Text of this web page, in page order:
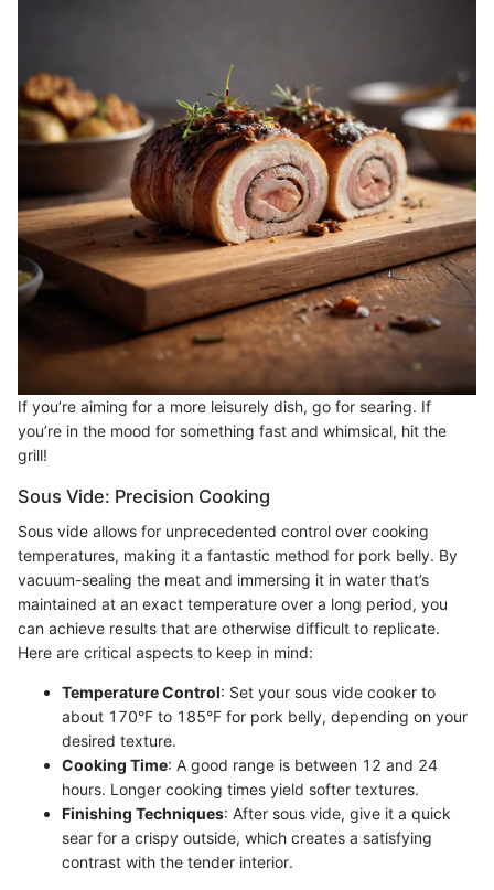
If you’re aiming for a more leisurely dish, go for searing. If
you’re in the mood for something fast and whimsical, hit the
grill!
Sous Vide: Precision Cooking
Sous vide allows for unprecedented control over cooking
temperatures, making it a fantastic method for pork belly. By
vacuum-sealing the meat and immersing it in water that’s
maintained at an exact temperature over a long period, you
can achieve results that are otherwise difficult to replicate.
Here are critical aspects to keep in mind:
Temperature Control: Set your sous vide cooker to
about 170°F to 185°F for pork belly, depending on your
desired texture.
Cooking Time: A good range is between 12 and 24
hours. Longer cooking times yield softer textures.
Finishing Techniques: After sous vide, give it a quick
sear for a crispy outside, which creates a satisfying
contrast with the tender interior.